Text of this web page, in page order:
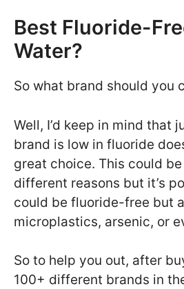
Best Fluoride-
Water?
So what brand should you
Well, I’d keep in mind that
brand is low in fluoride
great choice. This could
different reasons but it’s
could be fluoride-free but
microplastics, arsenic, or
So to help you out, after
100+ different brands in